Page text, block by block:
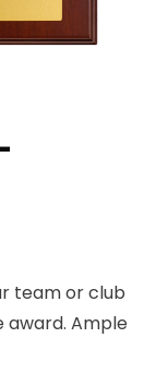
team or club
award. Ample